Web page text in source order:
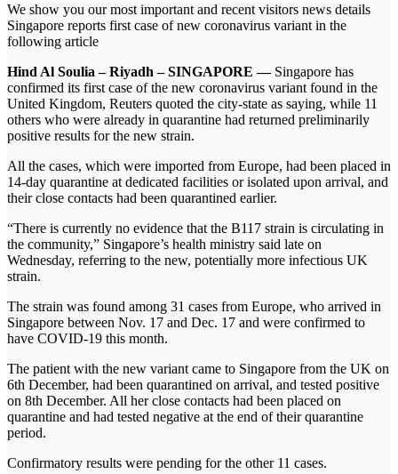
We show you our most important and recent visitors news details
Singapore reports first case of new coronavirus variant in the
following article
Hind Al Soulia – Riyadh – SINGAPORE —Singapore has
confirmed its first case of the new coronavirus variant found in the
United Kingdom, Reuters quoted the city-state as saying, while 11
others who were already in quarantine had returned preliminarily
positive results for the new strain.
All the cases, which were imported from Europe, had been placed in
14-day quarantine at dedicated facilities or isolated upon arrival, and
their close contacts had been quarantined earlier.
“There is currently no evidence that the B117 strain is circulating in
the community,” Singapore’s health ministry said late on
Wednesday, referring to the new, potentially more infectious UK
strain.
The strain was found among 31 cases from Europe, who arrived in
Singapore between Nov. 17 and Dec. 17 and were confirmed to
have COVID-19 this month.
The patient with the new variant came to Singapore from the UK on
6th December, had been quarantined on arrival, and tested positive
on 8th December. All her close contacts had been placed on
quarantine and had tested negative at the end of their quarantine
period.
Confirmatory results were pending for the other 11 cases.